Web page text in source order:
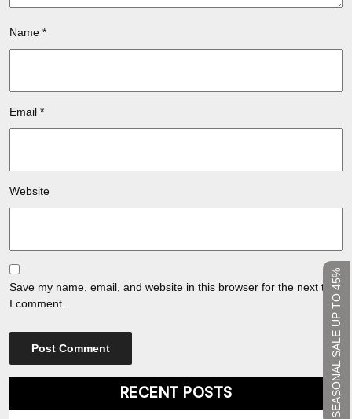
SEASONAL SALE UP TO 45%
Name *
Email *
Website
Save my name, email, and website in this browser for the next time
I comment.
RECENT POSTS